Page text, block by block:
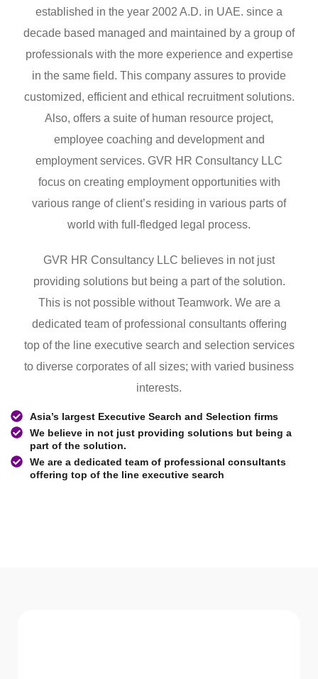
established in the year 2002 A.D. in UAE. since a
decade based managed and maintained by a group of
professionals with the more experience and expertise
in the same field. This company assures to provide
customized, efficient and ethical recruitment solutions.
Also, offers a suite of human resource project,
employee coaching and development and
employment services. GVR HR Consultancy LLC
focus on creating employment opportunities with
various range of client’s residing in various parts of
world with full-fledged legal process.
GVR HR Consultancy LLC believes in not just
providing solutions but being a part of the solution.
This is not possible without Teamwork. We are a
dedicated team of professional consultants offering
top of the line executive search and selection services
to diverse corporates of all sizes; with varied business
interests.
Asia’s largest Executive Search and Selection firms
We believe in not just providing solutions but being a
part of the solution.
We are a dedicated team of professional consultants
offering top of the line executive search